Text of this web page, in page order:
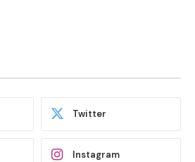
Twitter
Instagram